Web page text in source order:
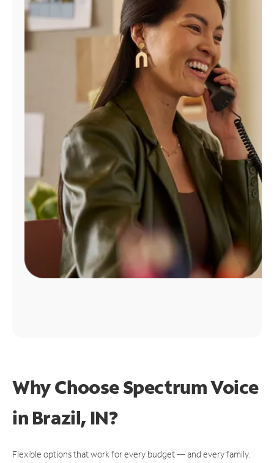
Find
Why Choose Spectrum Voice
in Brazil, IN?
Flexible options that work for every budget — and every family.